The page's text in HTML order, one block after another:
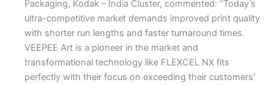
Packaging, Kodak – India Cluster, commented: “Today’s
ultra-competitive market demands improved print quality
with shorter run lengths and faster turnaround times.
VEEPEE Art is a pioneer in the market and
transformational technology like FLEXCEL NX fits
perfectly with their focus on exceeding their customers’